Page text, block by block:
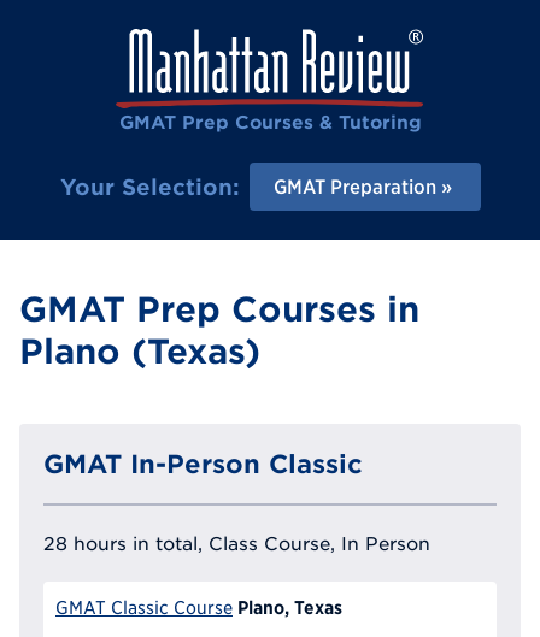
GMAT Prep Courses & Tutoring
Your Selection: GMAT Preparation
GMAT Prep Courses in
Plano (Texas)
GMAT In-Person Classic
28 hours in total, Class Course, In Person
GMAT Classic Course Plano, Texas